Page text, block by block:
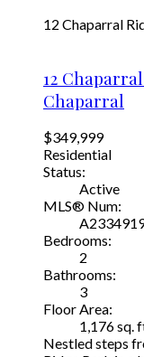
12 Chaparral
12
Chaparral
$349,999
Residential
Status:
Active
MLS® Num:
Bedrooms:
2
Bathrooms:
3
Floor Area:
1,176 sq.
Nestled steps